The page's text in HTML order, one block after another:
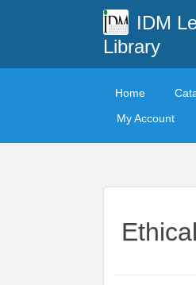
IDM
Library
Home
My Account